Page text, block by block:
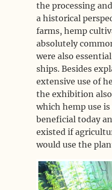
the processing
a historical
farms, hemp
absolutely
were also
ships. Besides
extensive use of
the exhibition
which hemp use
beneficial today
existed if
would use the